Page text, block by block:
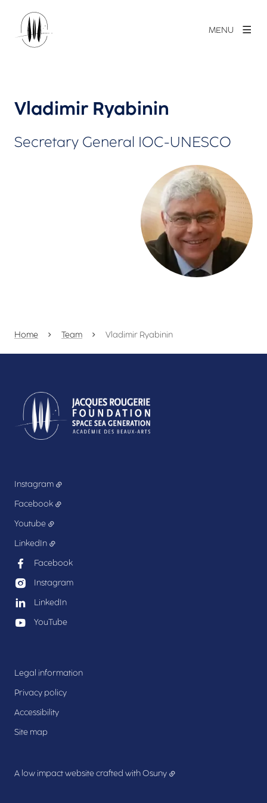
MENU
Vladimir Ryabinin
Secretary General IOC-UNESCO
View larger
Home Team Vladimir Ryabinin
Instagram
Facebook
Youtube
LinkedIn
Facebook
Instagram
LinkedIn
YouTube
Legal information
Privacy policy
Accessibility
Site map
A low impact website crafted withOsuny